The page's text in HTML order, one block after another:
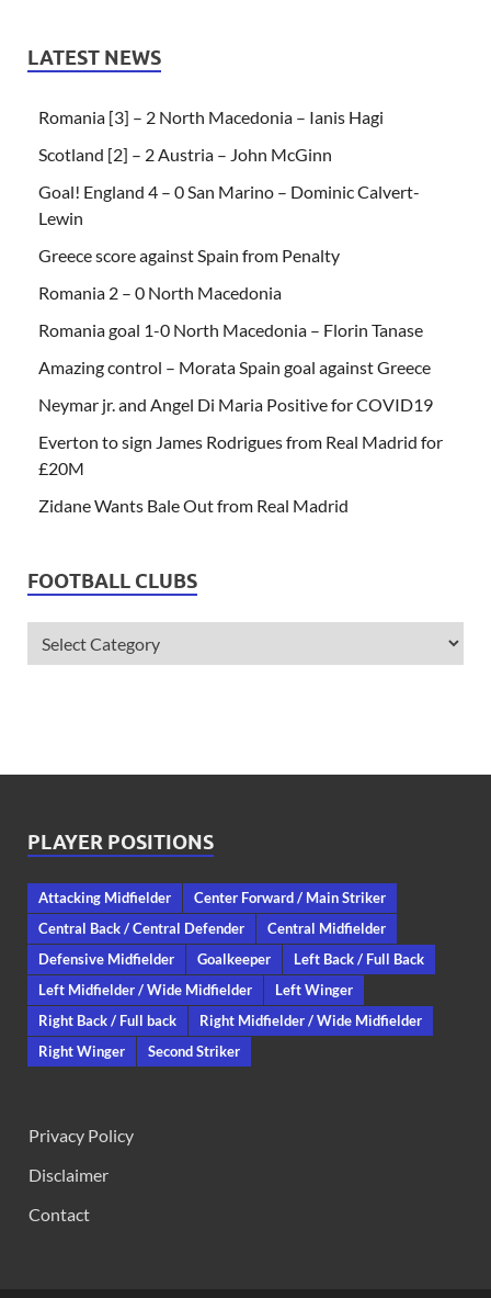
LATEST NEWS
Romania [3] – 2 North Macedonia – Ianis Hagi
Scotland [2] – 2 Austria – John McGinn
Goal! England 4 – 0 San Marino – Dominic Calvert-
Lewin
Greece score against Spain from Penalty
Romania 2 – 0 North Macedonia
Romania goal 1-0 North Macedonia – Florin Tanase
Amazing control – Morata Spain goal against Greece
Neymar jr. and Angel Di Maria Positive for COVID19
Everton to sign James Rodrigues from Real Madrid for
£20M
Zidane Wants Bale Out from Real Madrid
FOOTBALL CLUBS
PLAYER POSITIONS
Attacking Midfielder
Center Forward / Main Striker
Central Back / Central Defender
Central Midfielder
Defensive Midfielder
Goalkeeper
Left Back / Full Back
Left Midfielder / Wide Midfielder
Left Winger
Right Back / Full back
Right Midfielder / Wide Midfielder
Right Winger
Second Striker
Privacy Policy
Disclaimer
Contact